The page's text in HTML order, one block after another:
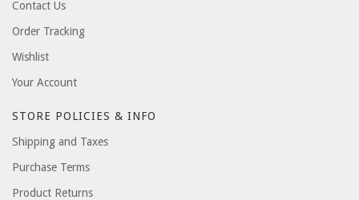
Contact Us
Order Tracking
Wishlist
Your Account
STORE POLICIES & INFO
Shipping and Taxes
Purchase Terms
Product Returns